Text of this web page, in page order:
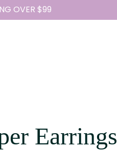
OVER $99
Earrings